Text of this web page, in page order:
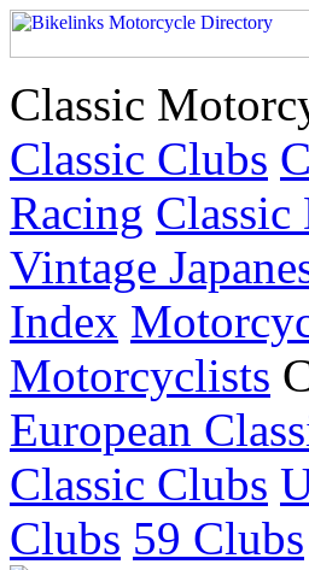
Classic
Classic Clubs
Racing Classic
Vintage
Index
Motorcyclists
European
Classic Clubs
Clubs 59 Clubs